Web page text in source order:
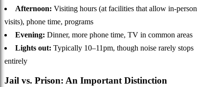
Afternoon: Visiting hours (at facilities that allow in-person
visits), phone time, programs
Evening: Dinner, more phone time, TV in common areas
Lights out: Typically 10–11pm, though noise rarely stops
entirely
Jail vs. Prison: An Important Distinction